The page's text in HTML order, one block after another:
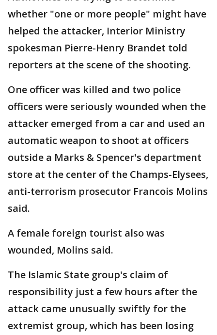
whether "one or more people" might have
helped the attacker, Interior Ministry
spokesman Pierre-Henry Brandet told
reporters at the scene of the shooting.
One officer was killed and two police
officers were seriously wounded when the
attacker emerged from a car and used an
automatic weapon to shoot at officers
outside a Marks & Spencer's department
store at the center of the Champs-Elysees,
anti-terrorism prosecutor Francois Molins
said.
A female foreign tourist also was
wounded, Molins said.
The Islamic State group's claim of
responsibility just a few hours after the
attack came unusually swiftly for the
extremist group, which has been losing